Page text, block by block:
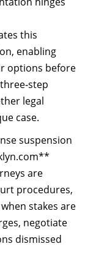
this
enabling
options before
legal
case.
suspension
are
procedures,
stakes are
negotiate
dismissed